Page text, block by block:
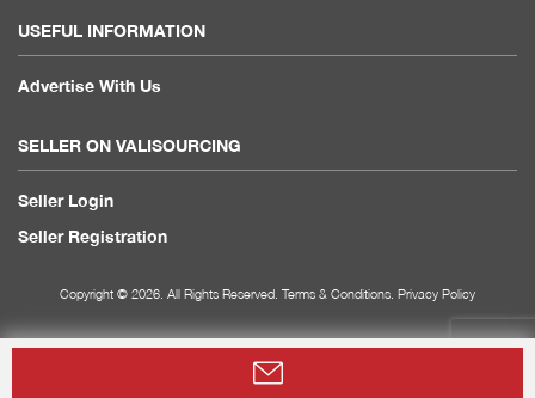
USEFUL INFORMATION
Advertise With Us
SELLER ON VALISOURCING
Seller Login
Seller Registration
Copyright © 2026. All Rights Reserved. Terms & Conditions Privacy Policy